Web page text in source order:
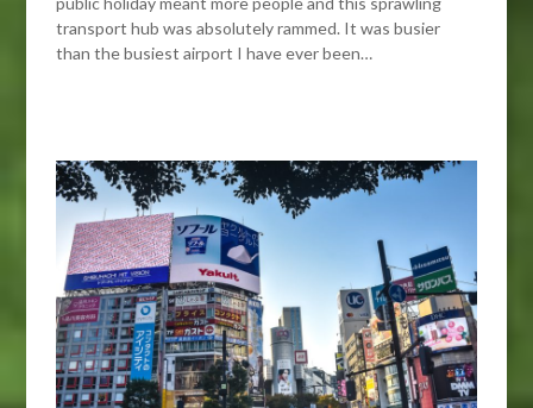
transport hub was absolutely rammed. It was busier
than the busiest airport I have ever been…